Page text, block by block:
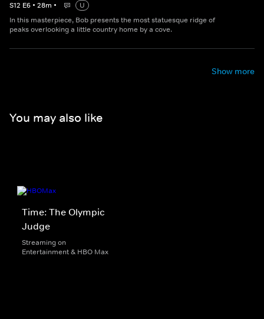
S12 E6 • 28m •
U
In this masterpiece, Bob presents the most statuesque ridge of
peaks overlooking a little country home by a cove.
Show more
You may also like
Time: The Olympic
Judge
Streaming on
Entertainment & HBO Max